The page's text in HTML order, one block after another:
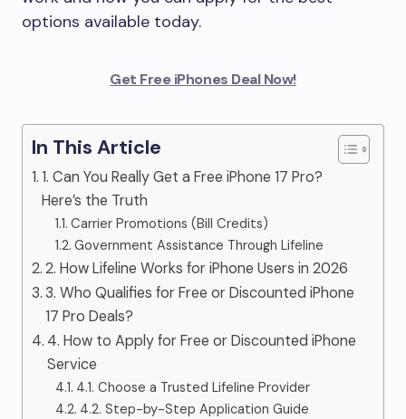
options available today.
Get Free iPhones Deal Now!
In This Article
1. Can You Really Get a Free iPhone 17 Pro?
Here’s the Truth
Carrier Promotions (Bill Credits)
Government Assistance Through Lifeline
2. How Lifeline Works for iPhone Users in 2026
3. Who Qualifies for Free or Discounted iPhone
17 Pro Deals?
4. How to Apply for Free or Discounted iPhone
Service
4.1. Choose a Trusted Lifeline Provider
4.2. Step-by-Step Application Guide